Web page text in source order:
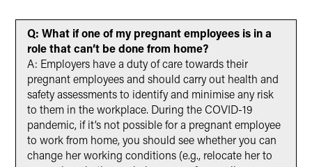
Q: What if one of my pregnant employees is in a
role that can’t be done from home?
A: Employers have a duty of care towards their
pregnant employees and should carry out health and
safety assessments to identify and minimise any risk
to them in the workplace. During the COVID-19
pandemic, if it’s not possible for a pregnant employee
to work from home, you should see whether you can
change her working conditions (e.g., relocate her to